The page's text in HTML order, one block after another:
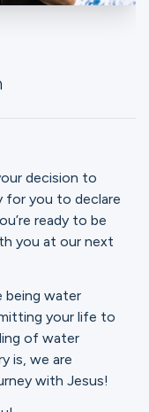
decision to
for you to declare
ready to be
you at our next
being water
your life to
of water
is, we are
with Jesus!